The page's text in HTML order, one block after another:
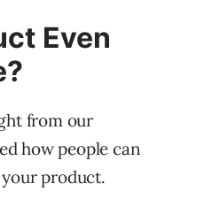
Even
from our
how people can
product.